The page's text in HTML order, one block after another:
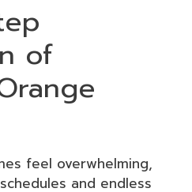
of
feel overwhelming,
and endless